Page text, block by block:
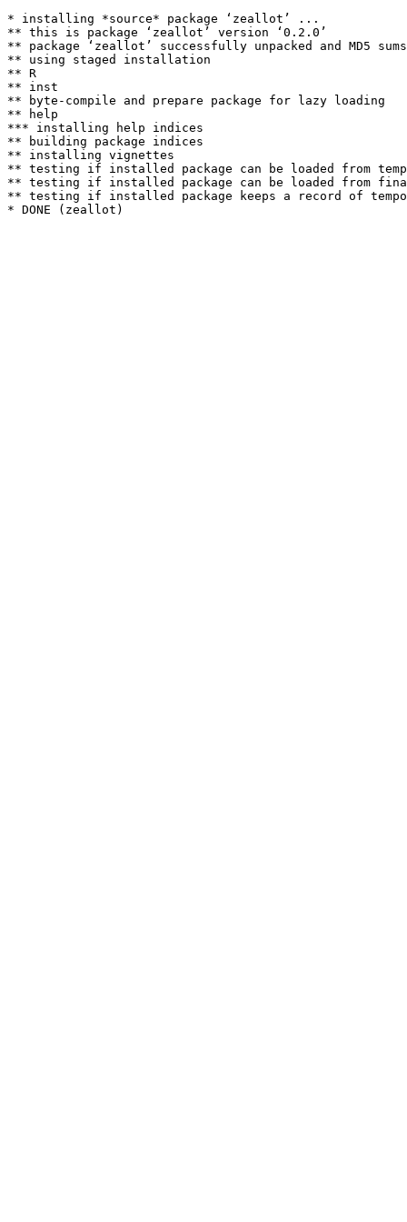
* installing *source* package ‘zeallot’ ...
** this is package ‘zeallot’ version ‘0.2.0’
** package ‘zeallot’ successfully unpacked and MD5
** using staged installation
** R
** inst
** byte-compile and prepare package for lazy loading
** help
*** installing help indices
** building package indices
** installing vignettes
** testing if installed package can be loaded from
** testing if installed package can be loaded from
** testing if installed package keeps a record of